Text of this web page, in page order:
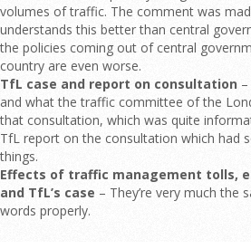
volumes of traffic. The comment was
understands this better than central
the policies coming out of central
country are even worse.
TfL case and report on consultation
and what the traffic committee of the
that consultation, which was quite
TfL report on the consultation which had
things.
Effects of traffic management tolls,
and TfL’s case – They’re very much the
words properly.